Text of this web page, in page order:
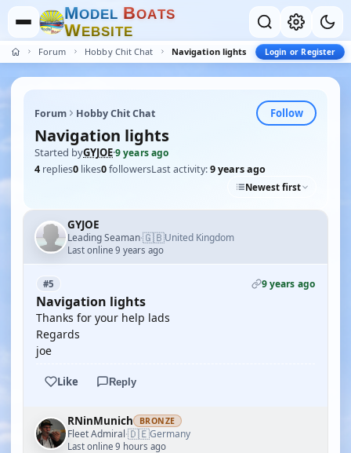
MODEL BOATS
WEBSITE
Forum Hobby Chit Chat Navigation lights Login or Register
Forum Hobby Chit Chat Follow
Navigation lights
Started byGYJOE·9 years ago
4 replies0 likes0followersLast activity:9 years ago
Newest first
GYJOE
Leading Seaman·🇬🇧United Kingdom
Last online 9 years ago
#5 9 years ago
Navigation lights
Thanks for your help lads
Regards
joe
Like Reply
RNinMunich BRONZE
Fleet Admiral·🇩🇪Germany
Last online 9 hours ago